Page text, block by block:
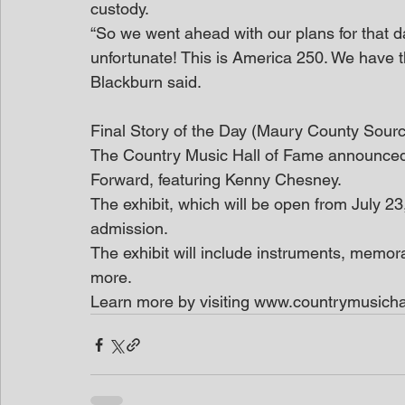
custody.
“So we went ahead with our plans for that
unfortunate! This is America 250. We
Blackburn said.
Final Story of the Day (Maury County
The Country Music Hall of Fame
Forward, featuring Kenny Chesney.
The exhibit, which will be open from July
admission.
The exhibit will include instruments,
more.
Learn more by visiting